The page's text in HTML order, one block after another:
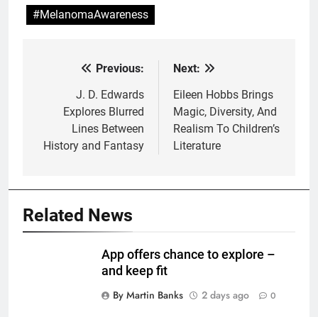
#MelanomaAwareness
navigation
Previous:
J. D. Edwards
Explores Blurred
Lines Between
History and Fantasy
Next:
Eileen Hobbs Brings
Magic, Diversity, And
Realism To Children’s
Literature
Related News
App offers chance to explore –
and keep fit
By Martin Banks
2 days ago 0